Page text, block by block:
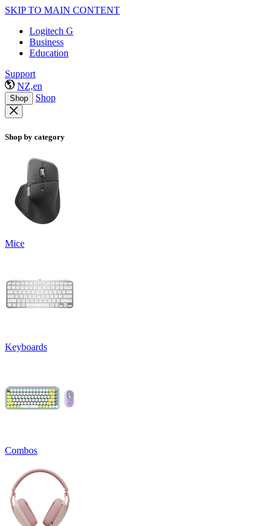
SKIP TO MAIN CONTENT
Logitech G
Business
Education
Support
NZ,en
Shop Shop
Shop by category
Mice
Keyboards
Combos